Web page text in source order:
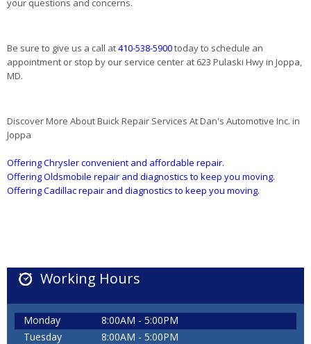
your questions and concerns.
Be sure to give us a call at410-538-5900today to schedule an
appointment or stop by our service center at 623 Pulaski Hwy in Joppa,
MD.
Discover More About Buick Repair Services At Dan's Automotive Inc. in
Joppa
Offering Chrysler convenient and affordable repair.
Offering Oldsmobile repair and diagnostics to keep you moving.
Offering Cadillac repair and diagnostics to keep you moving.
Working Hours
Monday
8:00AM - 5:00PM
Tuesday
8:00AM - 5:00PM